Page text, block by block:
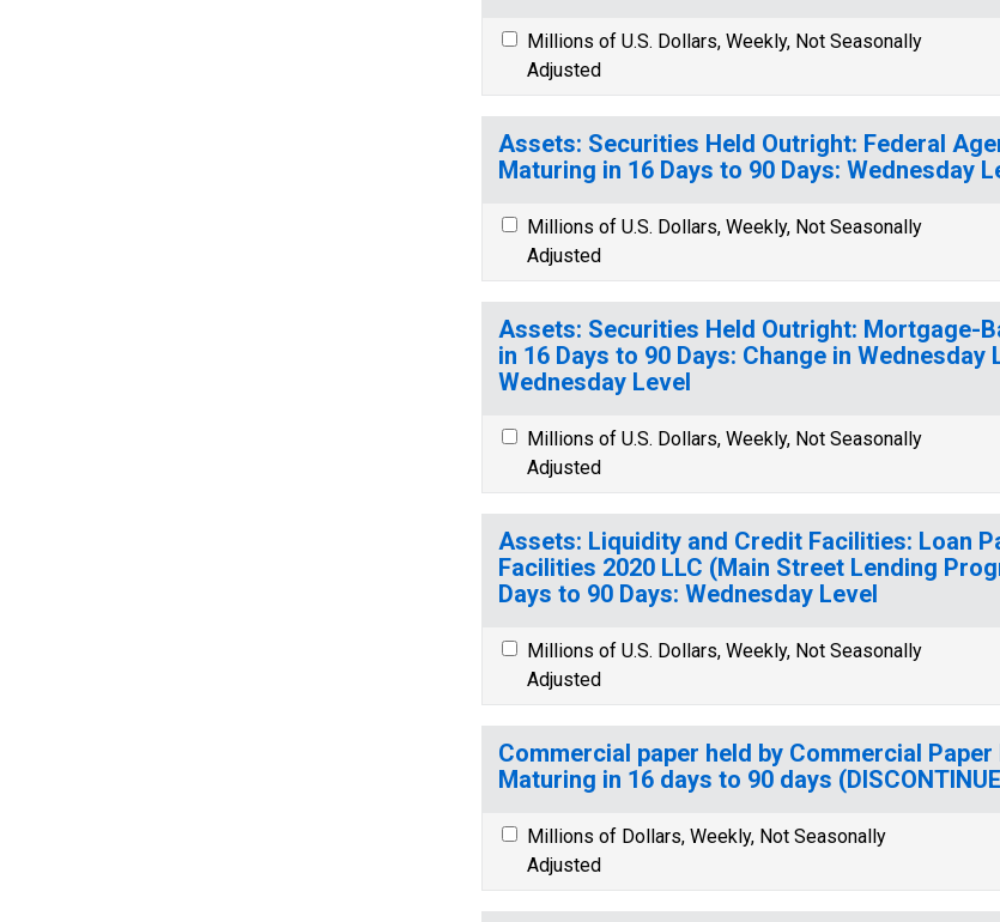
Millions of U.S. Dollars, Weekly, Not Seasonally
Adjusted
Assets: Securities Held Outright: Federal
Maturing in 16 Days to 90 Days: Wednesday
Millions of U.S. Dollars, Weekly, Not Seasonally
Adjusted
Assets: Securities Held Outright: Mortgage-
in 16 Days to 90 Days: Change in
Wednesday Level
Millions of U.S. Dollars, Weekly, Not Seasonally
Adjusted
Assets: Liquidity and Credit Facilities: Loan
Facilities 2020 LLC (Main Street Lending
Days to 90 Days: Wednesday Level
Millions of U.S. Dollars, Weekly, Not Seasonally
Adjusted
Commercial paper held by Commercial Paper
Maturing in 16 days to 90 days
Millions of Dollars, Weekly, Not Seasonally
Adjusted